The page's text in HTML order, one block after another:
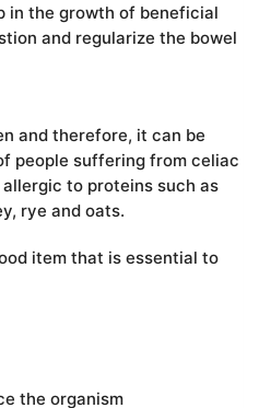
in the growth of beneficial
and regularize the bowel
and therefore, it can be
people suffering from celiac
to proteins such as
rye and oats.
item that is essential to
the organism